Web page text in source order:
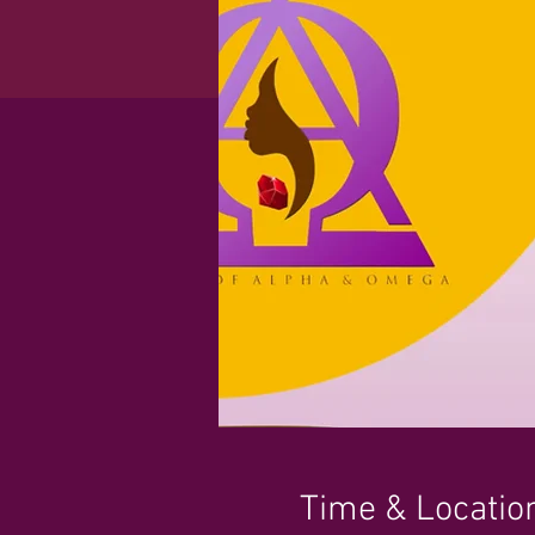
Time &